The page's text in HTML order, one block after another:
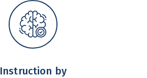
Instruction by